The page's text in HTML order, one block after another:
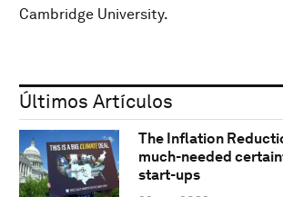
Cambridge University.
Últimos Artículos
The Inflation
much-needed
start-ups